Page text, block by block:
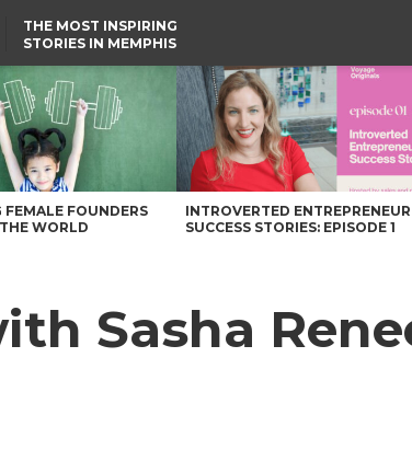
THE MOST INSPIRING
STORIES IN MEMPHIS
– Voyage Memphis Magazine
FEMALE FOUNDERS
WORLD
INTROVERTED ENTREPRENEUR
SUCCESS STORIES: EPISODE 1
Sasha